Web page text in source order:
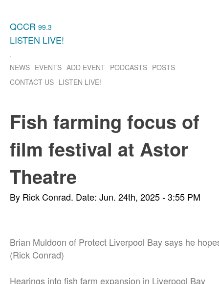
QCCR 99.3
LISTEN LIVE!
NEWS EVENTS ADD EVENT PODCASTS POSTS
CONTACT US LISTEN LIVE!
Fish farming focus of
film festival at Astor
Theatre
By Rick Conrad. Date: Jun. 24th, 2025 - 3:55 PM
Brian Muldoon of Protect Liverpool Bay says he
(Rick Conrad)
Hearings into fish farm expansion in Liverpool Bay